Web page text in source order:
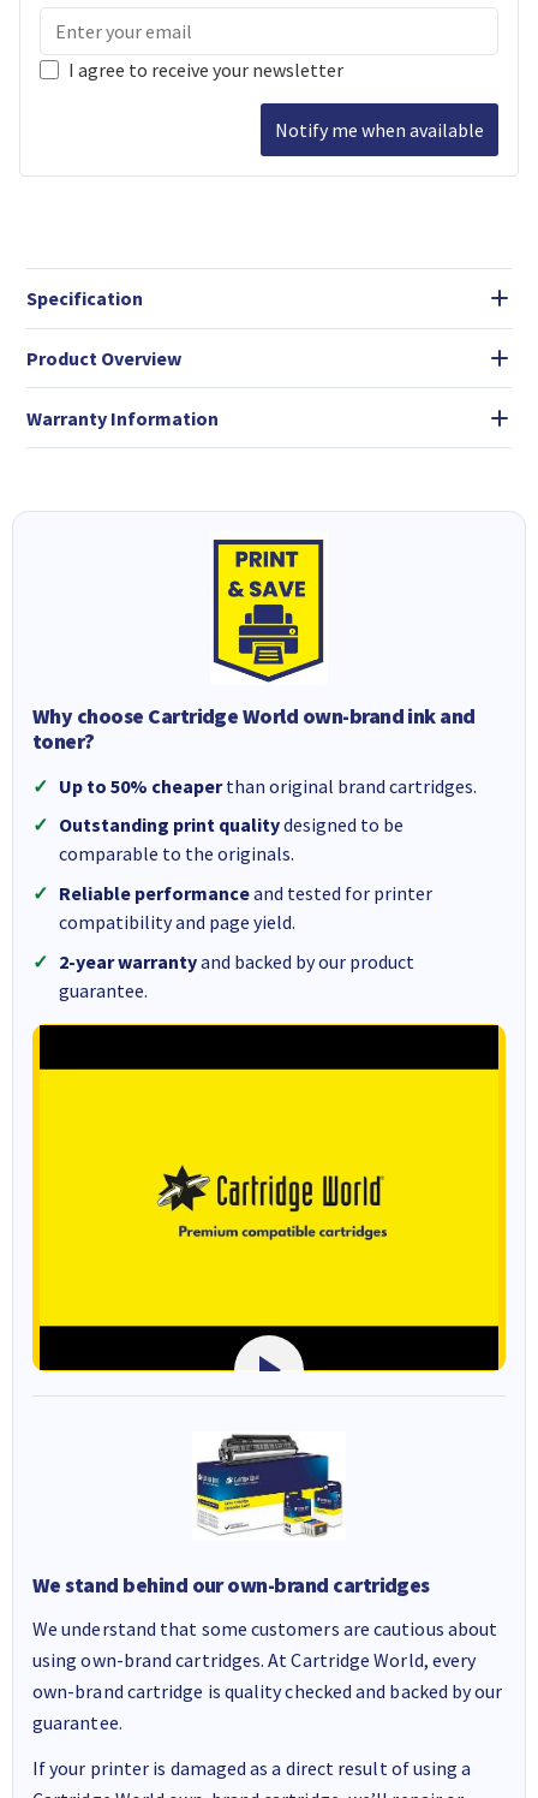
I agree to receive your newsletter
Notify me when available
Specification
Product Overview
Warranty Information
Why choose Cartridge World own-brand ink and
toner?
Up to 50% cheaperthan original brand cartridges.
Outstanding print qualitydesigned to be
comparable to the originals.
Reliable performanceand tested for printer
compatibility and page yield.
2-year warrantyand backed by our product
guarantee.
We stand behind our own-brand cartridges
We understand that some customers are cautious about
using own-brand cartridges. At Cartridge World, every
own-brand cartridge is quality checked and backed by our
guarantee.
If your printer is damaged as a direct result of using a